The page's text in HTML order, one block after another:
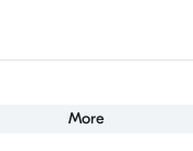
More